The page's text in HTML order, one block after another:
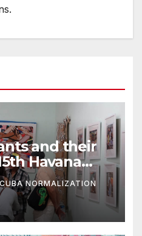
and their
Havana
NORMALIZATION